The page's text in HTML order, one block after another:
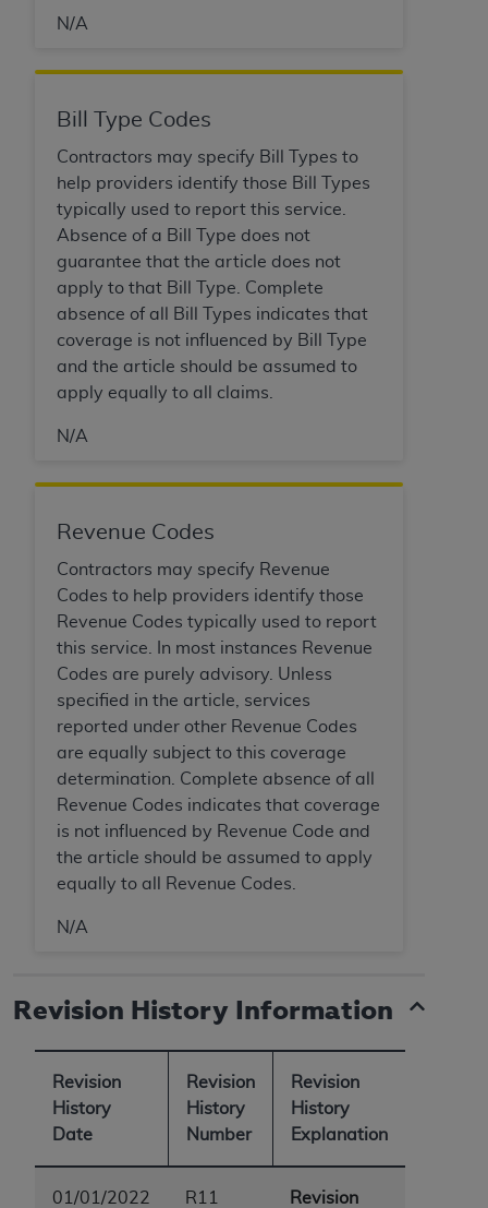
N/A
Bill Type Codes
Contractors may specify Bill Types to
help providers identify those Bill Types
typically used to report this service.
Absence of a Bill Type does not
guarantee that the article does not
apply to that Bill Type. Complete
absence of all Bill Types indicates that
coverage is not influenced by Bill Type
and the article should be assumed to
apply equally to all claims.
N/A
Revenue Codes
Contractors may specify Revenue
Codes to help providers identify those
Revenue Codes typically used to report
this service. In most instances Revenue
Codes are purely advisory. Unless
specified in the article, services
reported under other Revenue Codes
are equally subject to this coverage
determination. Complete absence of all
Revenue Codes indicates that coverage
is not influenced by Revenue Code and
the article should be assumed to apply
equally to all Revenue Codes.
N/A
Revision History Information
Revision
History
Date
Revision
History
Number
Revision
History
Explanation
01/01/2022 R11
Revision